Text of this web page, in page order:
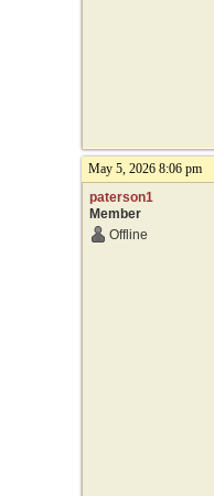
May 5, 2026 8:06 pm
paterson1
Member
Offline